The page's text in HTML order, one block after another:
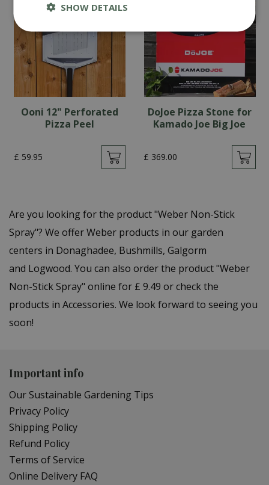
Ooni 12" Perforated
Pizza Peel
£ 59.95
DoJoe Pizza Stone for
Kamado Joe Big Joe
£ 369.00
Are you looking for the product "Weber Non-Stick
Spray"? We offer Weber products in our garden
centers in Donaghadee, Bushmills, Galgorm
and Logwood. You can also order the product "Weber
Non-Stick Spray" online for £ 9.49 or check the
products in Accessories. We look forward to seeing you
soon!
Important info
Our Sustainable Gardening Tips
Privacy Policy
Shipping Policy
Refund Policy
Terms of Service
Online Delivery FAQ
SHOW DETAILS